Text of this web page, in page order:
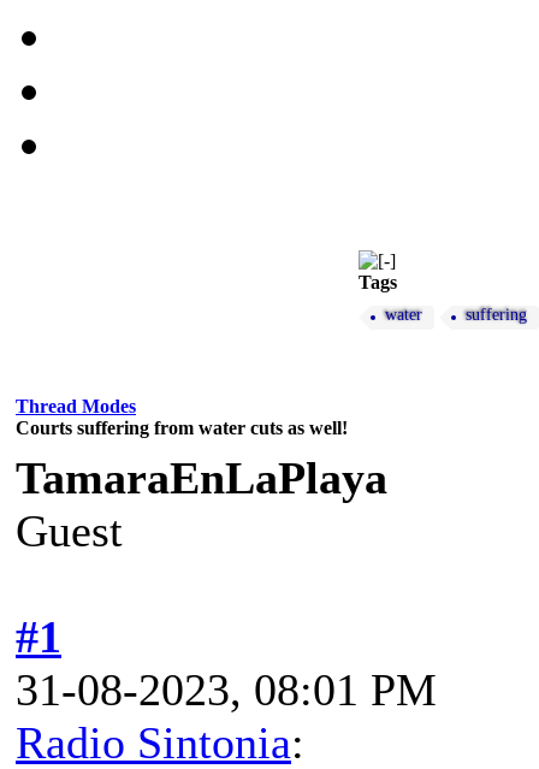
Tags
water suffering
Thread Modes
Courts suffering from water cuts as well!
TamaraEnLaPlaya
Guest
#1
31-08-2023, 08:01 PM
Radio Sintonia: